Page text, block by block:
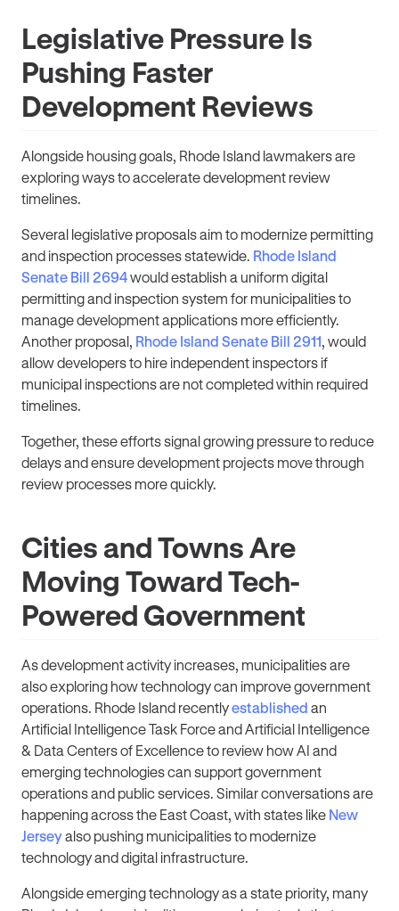
Legislative Pressure Is
Pushing Faster
Development Reviews
Alongside housing goals, Rhode Island lawmakers are
exploring ways to accelerate development review
timelines.
Several legislative proposals aim to modernize permitting
and inspection processes statewide. Rhode Island
Senate Bill 2694would establish a uniform digital
permitting and inspection system for municipalities to
manage development applications more efficiently.
Another proposal, Rhode Island Senate Bill 2911, would
allow developers to hire independent inspectors if
municipal inspections are not completed within required
timelines.
Together, these efforts signal growing pressure to reduce
delays and ensure development projects move through
review processes more quickly.
Cities and Towns Are
Moving Toward Tech-
Powered Government
As development activity increases, municipalities are
also exploring how technology can improve government
operations. Rhode Island recentlyestablished an
Artificial Intelligence Task Force and Artificial Intelligence
& Data Centers of Excellence to review how AI and
emerging technologies can support government
operations and public services. Similar conversations are
happening across the East Coast, with states like New
Jerseyalso pushing municipalities to modernize
technology and digital infrastructure.
Alongside emerging technology as a state priority, many